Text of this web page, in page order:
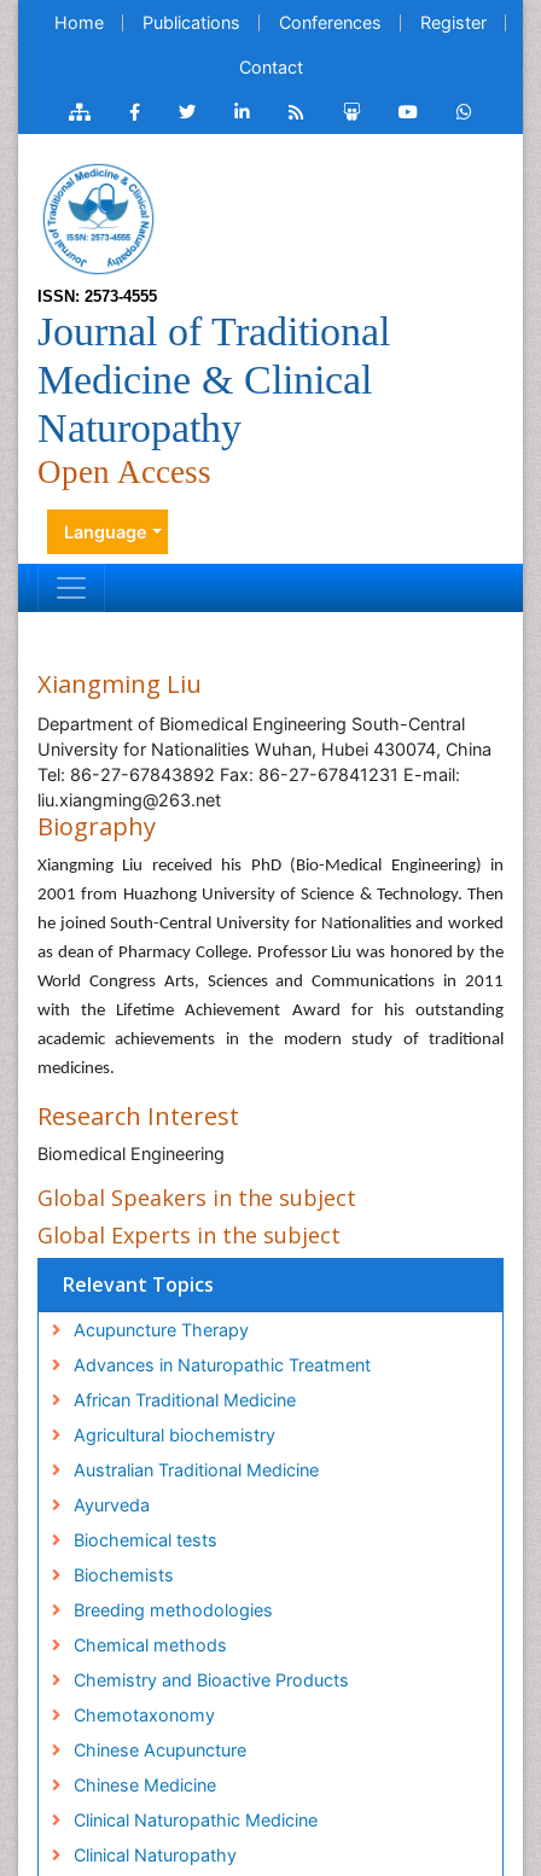
Home Publications Conferences Register
Contact
ISSN: 2573-4555
Journal of Traditional
Medicine & Clinical
Naturopathy
Open Access
Language
Xiangming Liu
Department of Biomedical Engineering South-Central
University for Nationalities Wuhan, Hubei 430074, China
Tel: 86-27-67843892 Fax: 86-27-67841231 E-mail:
liu.xiangming@263.net
Biography
Xiangming Liu received his PhD (Bio-Medical Engineering) in
2001 from Huazhong University of Science & Technology. Then
he joined South-Central University for Nationalities and worked
as dean of Pharmacy College. Professor Liu was honored by the
World Congress Arts, Sciences and Communications in 2011
with the Lifetime Achievement Award for his outstanding
academic achievements in the modern study of traditional
medicines.
Research Interest
Biomedical Engineering
Global Speakers in the subject
Global Experts in the subject
Relevant Topics
Acupuncture Therapy
Advances in Naturopathic Treatment
African Traditional Medicine
Agricultural biochemistry
Australian Traditional Medicine
Ayurveda
Biochemical tests
Biochemists
Breeding methodologies
Chemical methods
Chemistry and Bioactive Products
Chemotaxonomy
Chinese Acupuncture
Chinese Medicine
Clinical Naturopathic Medicine
Clinical Naturopathy